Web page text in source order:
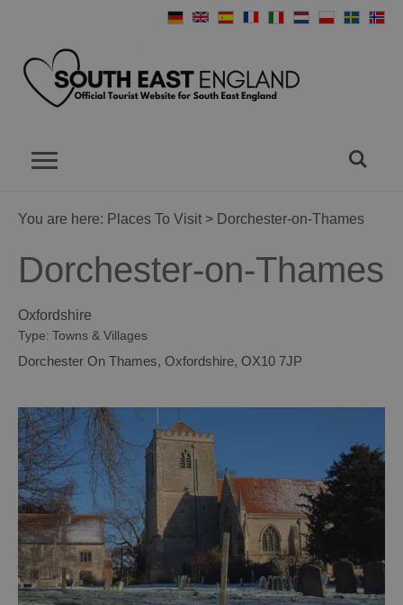
You are here: Places To Visit > Dorchester-on-Thames
Dorchester-on-Thames
Oxfordshire
Type: Towns & Villages
Dorchester On Thames, Oxfordshire, OX10 7JP